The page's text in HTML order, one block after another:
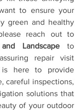
to ensure your
green and healthy
Landscape to
repair visit
here to provide
careful inspections,
solutions that
of your outdoor